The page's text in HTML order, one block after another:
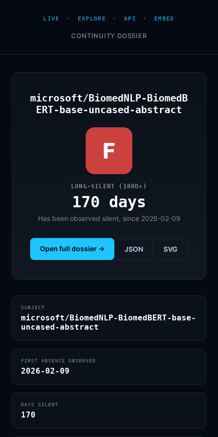
LIVE · EXPLORE · API · EMBED
CONTINUITY DOSSIER
microsoft/BiomedNLP-BiomedB
ERT-base-uncased-abstract
F
LONG-SILENT (100D+)
170 days
Has been observed silent, since 2026-02-09
Open full dossier → JSON SVG
SUBJECT
microsoft/BiomedNLP-BiomedBERT-base-
uncased-abstract
FIRST ABSENCE OBSERVED
2026-02-09
DAYS SILENT
170